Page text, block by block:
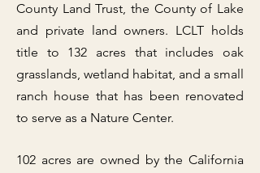
County Land Trust, the County of Lake
and private land owners. LCLT holds
title to 132 acres that includes oak
grasslands, wetland habitat, and a small
ranch house that has been renovated
to serve as a Nature Center.
102 acres are owned by the California